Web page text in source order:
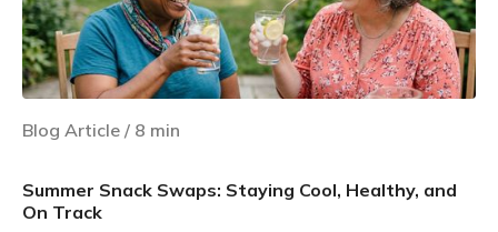
Blog Article / 8 min
Summer Snack Swaps: Staying Cool, Healthy, and
On Track